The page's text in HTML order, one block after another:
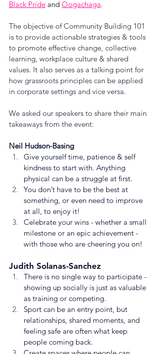
Black Pride and Oogachaga.
The objective of Community Building 101
is to provide actionable strategies & tools
to promote effective change, collective
learning, workplace culture & shared
values. It also serves as a talking point for
how grassroots principles can be applied
in corporate settings and vice versa.
We asked our speakers to share their main
takeaways from the event:
Neil Hudson-Basing
Give yourself time, patience & self
kindness to start with. Anything
physical can be a struggle at first.
You don’t have to be the best at
something, or even need to improve
at all, to enjoy it!
Celebrate your wins - whether a small
milestone or an epic achievement -
with those who are cheering you on!
Judith Solanas-Sanchez
There is no single way to participate -
showing up socially is just as valuable
as training or competing.
Sport can be an entry point, but
relationships, shared moments, and
feeling safe are often what keep
people coming back.